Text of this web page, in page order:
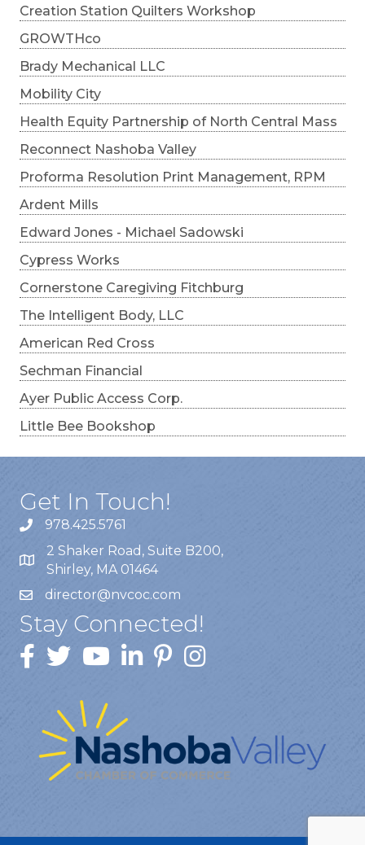
Creation Station Quilters Workshop
GROWTHco
Brady Mechanical LLC
Mobility City
Health Equity Partnership of North Central Mass
Reconnect Nashoba Valley
Proforma Resolution Print Management, RPM
Ardent Mills
Edward Jones - Michael Sadowski
Cypress Works
Cornerstone Caregiving Fitchburg
The Intelligent Body, LLC
American Red Cross
Sechman Financial
Ayer Public Access Corp.
Little Bee Bookshop
Get In Touch!
978.425.5761
2 Shaker Road, Suite B200,
Shirley, MA 01464
director@nvcoc.com
Stay Connected!